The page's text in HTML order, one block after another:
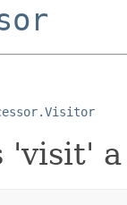
'visit'